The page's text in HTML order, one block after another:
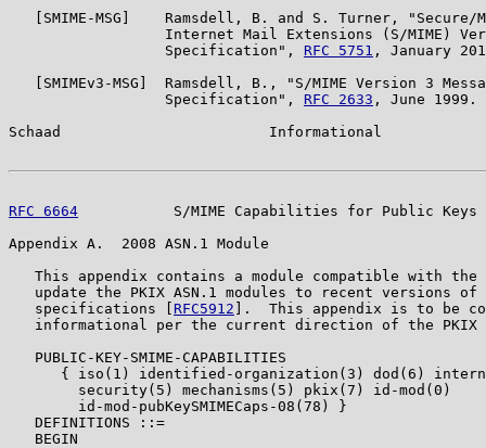
[SMIME-MSG]    Ramsdell, B. and S. Turner, "Secure/
Internet Mail Extensions (S/MIME)
                  Specification",
RFC 5751 , January
[SMIMEv3-MSG]  Ramsdell, B., "S/MIME Version 3
                  Specification",
RFC 2633 , June 1999.
Schaad                        Informational
RFC 6664
S/MIME Capabilities for Public Keys
Appendix A.  2008 ASN.1 Module
This appendix contains a module compatible with the
update the PKIX ASN.1 modules to recent versions of
   specifications [
RFC5912 ].  This appendix is to be
informational per the current direction of the PKIX
   PUBLIC-KEY-SMIME-CAPABILITIES
{ iso(1) identified-organization(3) dod(6)
        security(5) mechanisms(5) pkix(7) id-mod(0)
        id-mod-pubKeySMIMECaps-08(78) }
   DEFINITIONS ::=
   BEGIN